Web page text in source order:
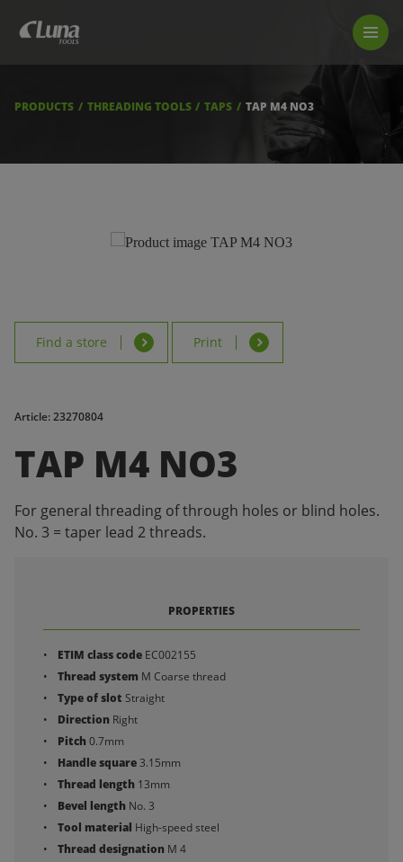
LUNA TOOL FINDER
BECOME RESELLER
DOWNLOADS
PRODUCTS THREADING TOOLS TAPS TAP M4 NO3
Find a store Print
Article: 23270804
TAP M4 NO3
For general threading of through holes or blind holes.
No. 3 = taper lead 2 threads.
PROPERTIES
ETIM class code EC002155
Thread system M Coarse thread
Type of slot Straight
Direction Right
Pitch0.7mm
Handle square3.15mm
Thread length 13mm
Bevel length No. 3
Tool material High-speed steel
Thread designation M 4